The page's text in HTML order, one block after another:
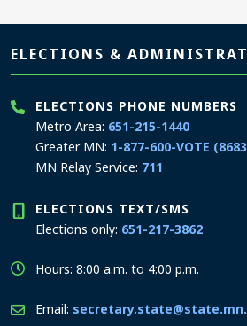
Page footer
ELECTIONS &
ELECTIONS PHONE NUMBERS
Metro Area: 651-215-1440
Greater MN: 1-877-600-VOTE
MN Relay Service: 711
ELECTIONS TEXT/SMS
Elections only: 651-217-3862
Hours: 8:00 a.m. to 4:00 p.m.
Email: